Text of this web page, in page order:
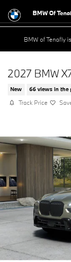
BMW Of
BMW of Tenafly
2027 BMW
New 66 views in the
Track Price